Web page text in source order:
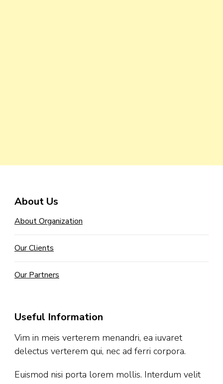
About Us
About Organization
Our Clients
Our Partners
Useful Information
Vim in meis verterem menandri, ea iuvaret
delectus verterem qui, nec ad ferri corpora.
Euismod nisi porta lorem mollis. Interdum velit